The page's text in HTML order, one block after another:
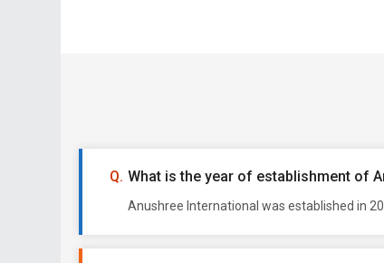
What is the year of establishment of
Anushree International was established in